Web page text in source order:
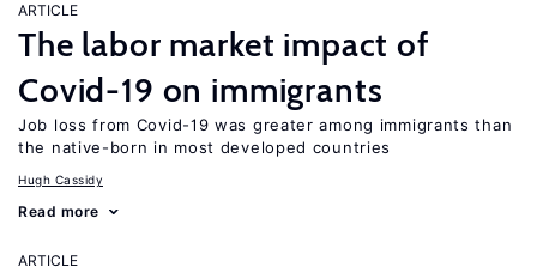
ARTICLE
The labor market impact of
Covid-19 on immigrants
Job loss from Covid-19 was greater among immigrants than
the native-born in most developed countries
Hugh Cassidy
Read more
ARTICLE